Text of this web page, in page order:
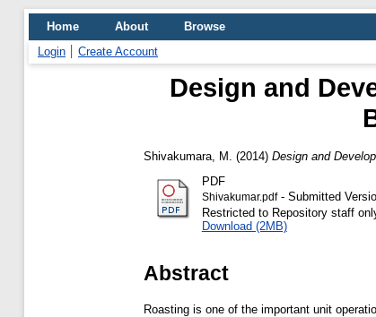
Home About
Browse
Login
Create Account
Design and
Shivakumara, M. (2014) Design and
PDF
Shivakumar.pdf- Submitted
Restricted to Repository staff
Download (2MB)
Abstract
Roasting is one of the important unit